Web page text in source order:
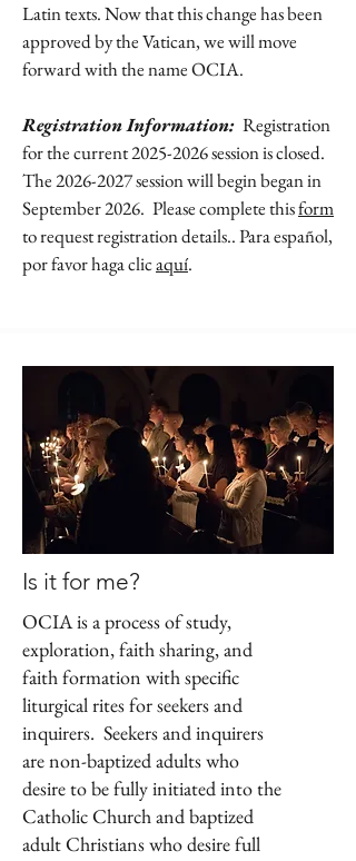
Latin texts. Now that this change has been
approved by the Vatican, we will move
forward with the name OCIA.
Registration Information: Registration
for the current2025-2026session is closed.
The2026-2027session will begin began in
September 2026. Please complete thisform
to request registration details.. Para español,
por favor haga clicaquí.
Is it for me?
OCIA is a process of study,
exploration, faith sharing, and
faith formation with specific
liturgical rites for seekers and
inquirers. Seekers and inquirers
are non-baptized adults who
desire to be fully initiated into the
Catholic Church and baptized
adult Christians who desire full